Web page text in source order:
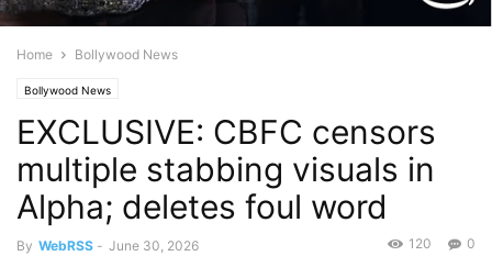
Home Bollywood News
Bollywood News
EXCLUSIVE: CBFC censors
multiple stabbing visuals in
Alpha; deletes foul word
By WebRSS - June 30, 2026 0
120